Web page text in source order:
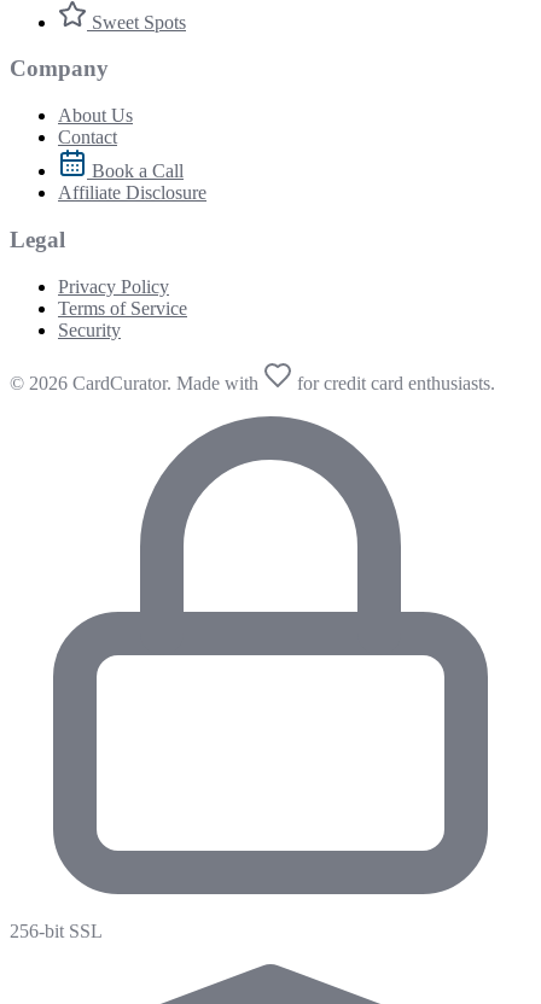
Sweet Spots
Company
About Us
Contact
Book a Call
Affiliate Disclosure
Legal
Privacy Policy
Terms of Service
Security
© 2026 CardCurator. Made with for credit card enthusiasts.
256-bit SSL